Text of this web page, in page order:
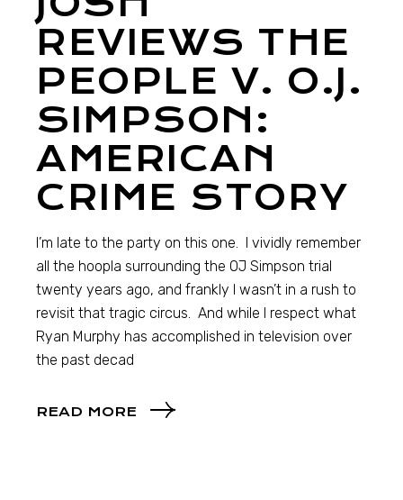
REVIEWS THE
PEOPLE V. O.J.
SIMPSON:
AMERICAN
CRIME STORY
I’m late to the party on this one. I vividly remember
all the hoopla surrounding the OJ Simpson trial
twenty years ago, and frankly I wasn’t in a rush to
revisit that tragic circus. And while I respect what
Ryan Murphy has accomplished in television over
the past decad
READ MORE